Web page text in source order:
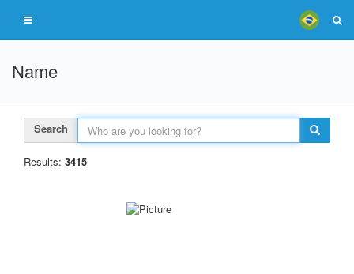
Name
Search
Results: 3415